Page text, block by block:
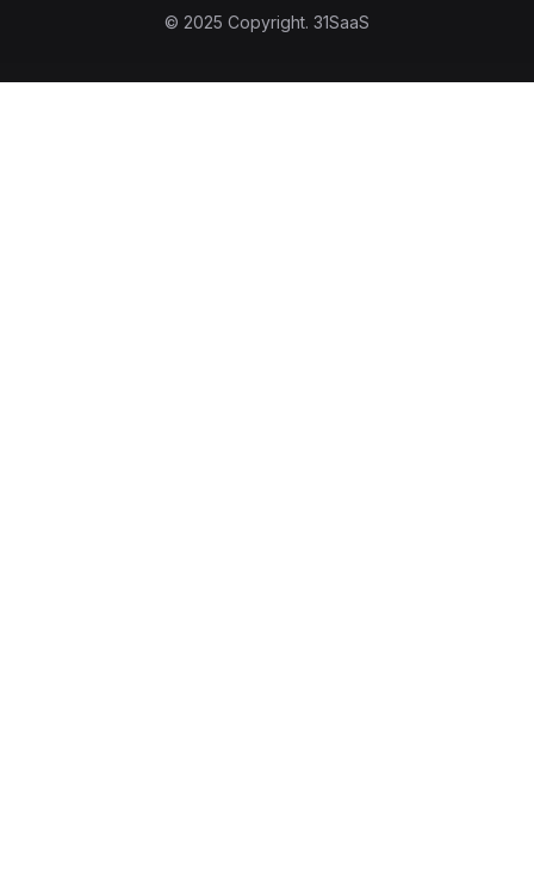
© 2025 Copyright. 31SaaS